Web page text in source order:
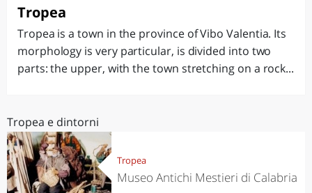
Tropea
Tropea is a town in the province of Vibo Valentia. Its
morphology is very particular, is divided into two
parts: the upper, with the town stretching on a rock...
Tropea e dintorni
Tropea
Museo Antichi Mestieri di Calabria